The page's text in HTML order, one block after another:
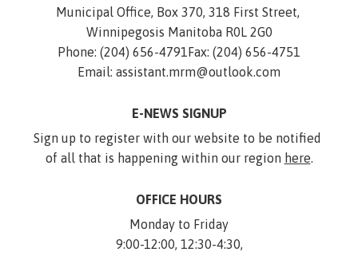
Municipal Office, Box 370, 318 First Street,
Winnipegosis Manitoba R0L 2G0
Phone: (204) 656-4791Fax: (204) 656-4751
Email: assistant.mrm@outlook.com
E-NEWS SIGNUP
Sign up to register with our website to be notified
of all that is happening within our region here.
OFFICE HOURS
Monday to Friday
9:00-12:00, 12:30-4:30,